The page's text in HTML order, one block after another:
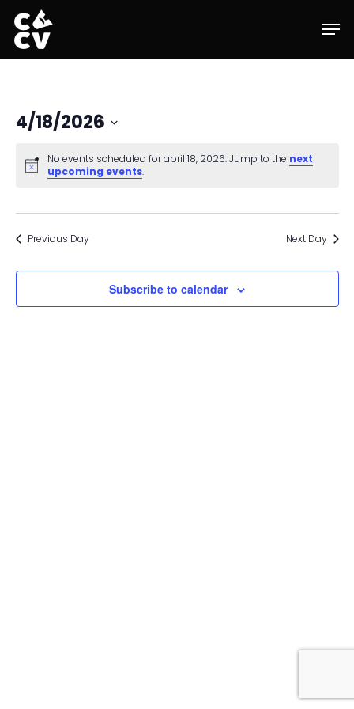
main
content
4/18/2026
date.
No events scheduled for abril 18, 2026. Jump to the next
upcoming events.
Previous Day Next Day
Subscribe to calendar